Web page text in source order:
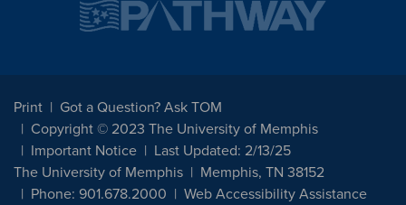
Print
Got a Question? Ask TOM
Copyright © 2023 The University of Memphis
Important Notice
Last Updated: 2/13/25
The University of Memphis
Memphis, TN 38152
Phone: 901.678.2000
Web Accessibility Assistance